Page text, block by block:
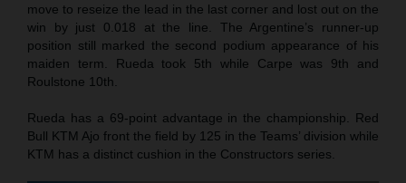
move to reseize the lead in the last corner and lost out on the
win by just 0.018 at the line. The Argentine’s runner-up
position still marked the second podium appearance of his
maiden term. Rueda took 5th while Carpe was 9th and
Roulstone 10th.
Rueda has a 69-point advantage in the championship. Red
Bull KTM Ajo front the field by 125 in the Teams’ division while
KTM has a distinct cushion in the Constructors series.